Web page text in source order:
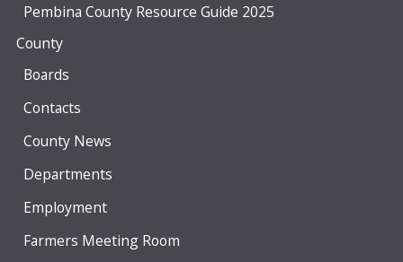
Pembina County Resource Guide 2025
County
Boards
Contacts
County News
Departments
Employment
Farmers Meeting Room